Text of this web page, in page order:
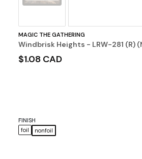
MAGIC THE GATHERING
Windbrisk Heights - LRW-281 (R)
$1.08 CAD
FINISH
foil
nonfoil